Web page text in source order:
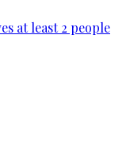
at least 2 people